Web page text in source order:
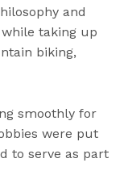
and
taking up
biking,
smoothly for
were put
to serve as part